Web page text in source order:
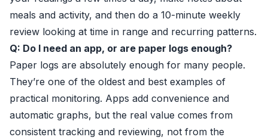
meals and activity, and then do a 10-minute weekly
review looking at time in range and recurring patterns.
Q: Do I need an app, or are paper logs enough?
Paper logs are absolutely enough for many people.
They’re one of the oldest and best examples of
practical monitoring. Apps add convenience and
automatic graphs, but the real value comes from
consistent tracking and reviewing, not from the